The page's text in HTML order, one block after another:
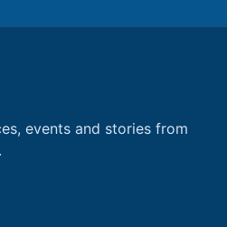
events and stories from